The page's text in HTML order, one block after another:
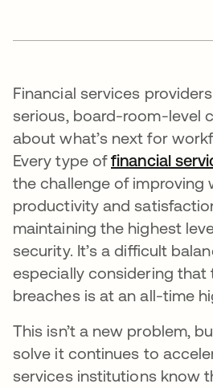
Financial services
serious, board-room-level
about what’s next for
Every type offinancial
the challenge of improving
productivity and
maintaining the highest
security. It’s a difficult
especially considering that
breaches is at an all-time
This isn’t a new problem,
solve it continues to
services institutions know